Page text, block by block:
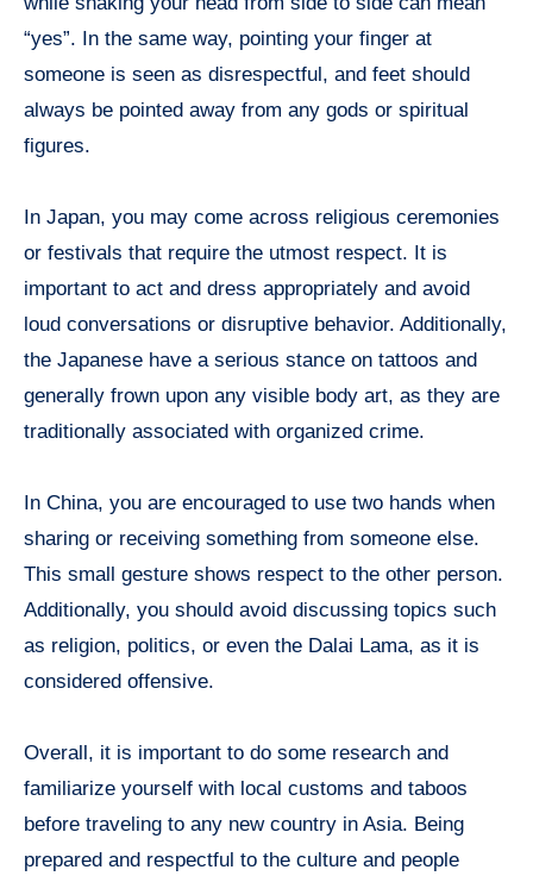
“yes”. In the same way, pointing your finger at
someone is seen as disrespectful, and feet should
always be pointed away from any gods or spiritual
figures.
In Japan, you may come across religious ceremonies
or festivals that require the utmost respect. It is
important to act and dress appropriately and avoid
loud conversations or disruptive behavior. Additionally,
the Japanese have a serious stance on tattoos and
generally frown upon any visible body art, as they are
traditionally associated with organized crime.
In China, you are encouraged to use two hands when
sharing or receiving something from someone else.
This small gesture shows respect to the other person.
Additionally, you should avoid discussing topics such
as religion, politics, or even the Dalai Lama, as it is
considered offensive.
Overall, it is important to do some research and
familiarize yourself with local customs and taboos
before traveling to any new country in Asia. Being
prepared and respectful to the culture and people